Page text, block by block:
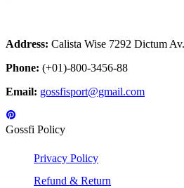
Address: Calista Wise 7292 Dictum
Phone: (+01)-800-3456-88
Email: gossfisport@gmail.com
Gossfi Policy
Privacy Policy
Refund & Return